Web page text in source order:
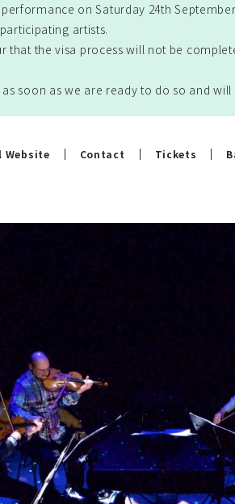
on Saturday 24th
artists.
that the visa process will not be
soon as we are ready to do so and
Website Contact Tickets